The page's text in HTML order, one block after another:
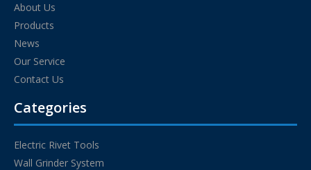
About Us
Products
News
Our Service
Contact Us
Categories
Electric Rivet Tools
Wall Grinder System